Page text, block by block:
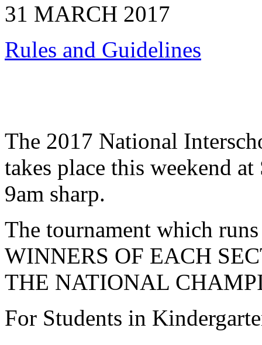
31 MARCH 2017
Rules and Guidelines
The 2017 National
takes place this weekend
9am sharp.
The tournament which
WINNERS OF EACH
THE NATIONAL
For Students in